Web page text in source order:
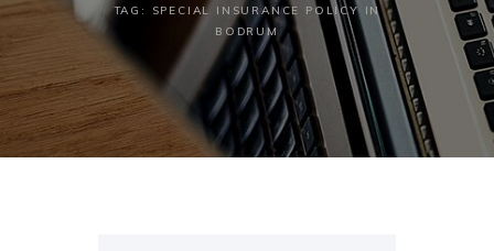
TAG: SPECIAL INSURANCE POLICY IN
BODRUM